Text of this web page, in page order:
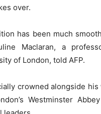
over.
has been much
Maclaran, a
of London, told AFP.
crowned alongside his
Westminster